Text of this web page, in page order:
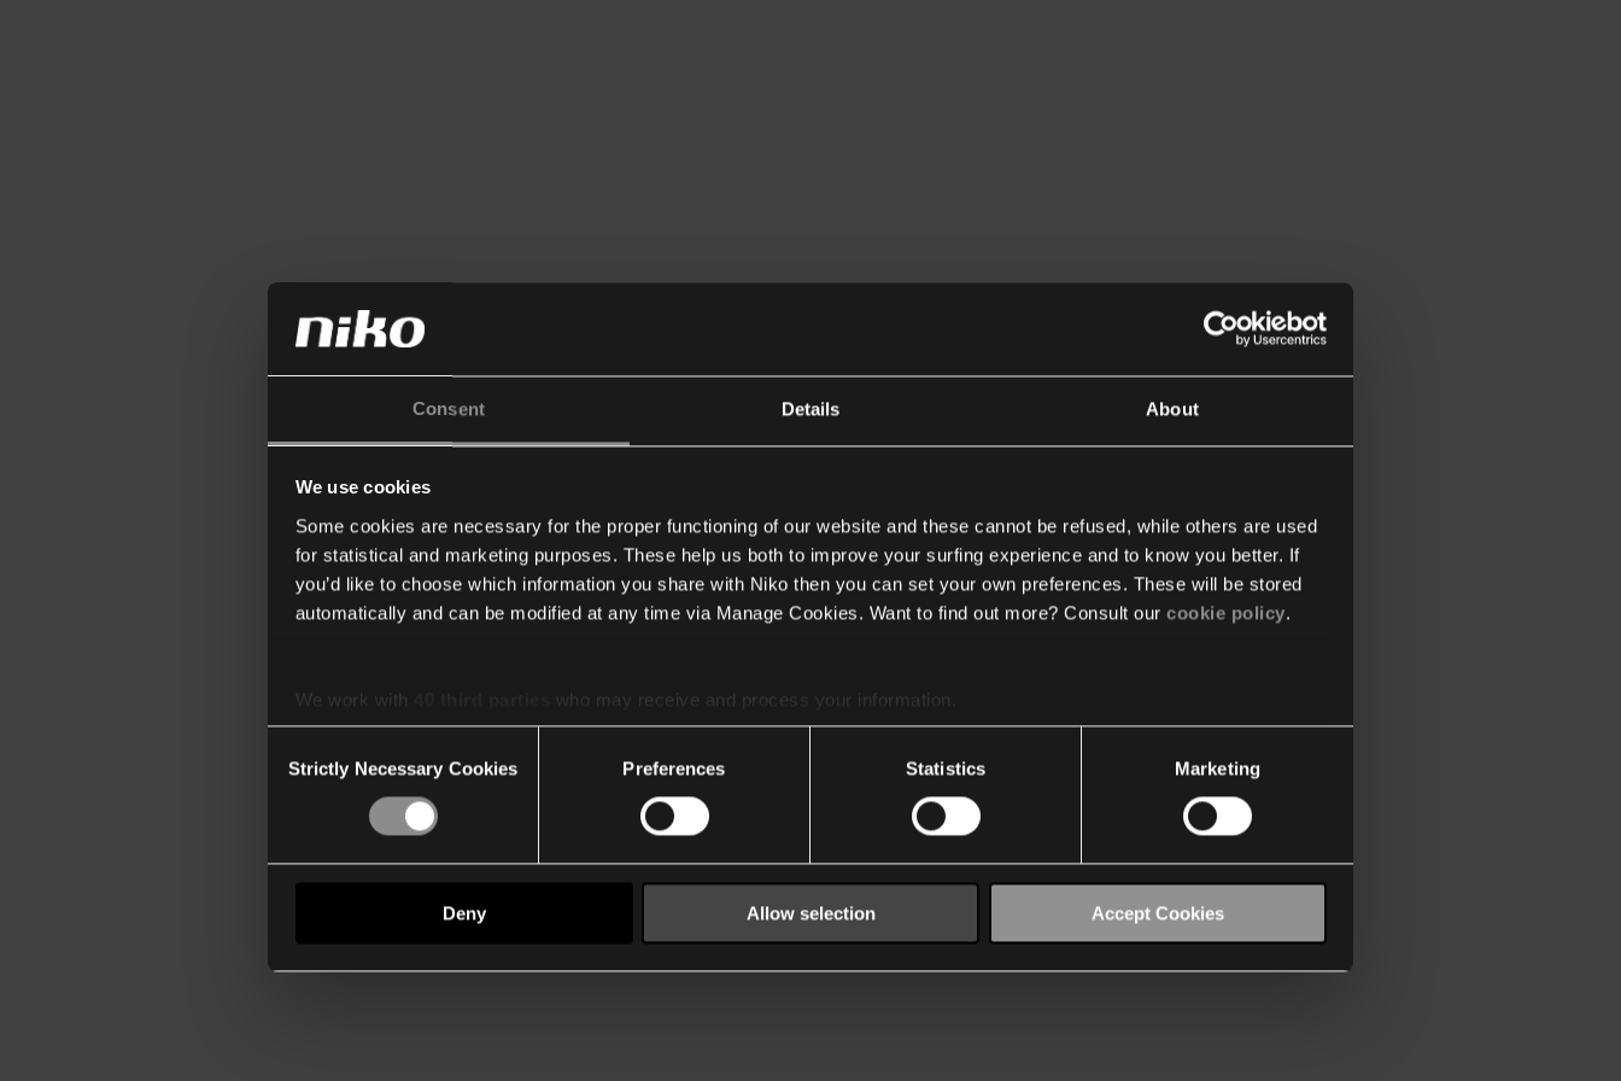
Consent Details About
We use cookies
Some cookies are necessary for the proper functioning of our website and these cannot be refused, while others are used
for statistical and marketing purposes. These help us both to improve your surfing experience and to know you better. If
you’d like to choose which information you share with Niko then you can set your own preferences. These will be stored
automatically and can be modified at any time via Manage Cookies. Want to find out more? Consult our cookie policy.
We work with
who may receive and process your information.
Selection
Strictly Necessary Cookies Preferences Statistics Marketing
Deny Allow selection Accept Cookies